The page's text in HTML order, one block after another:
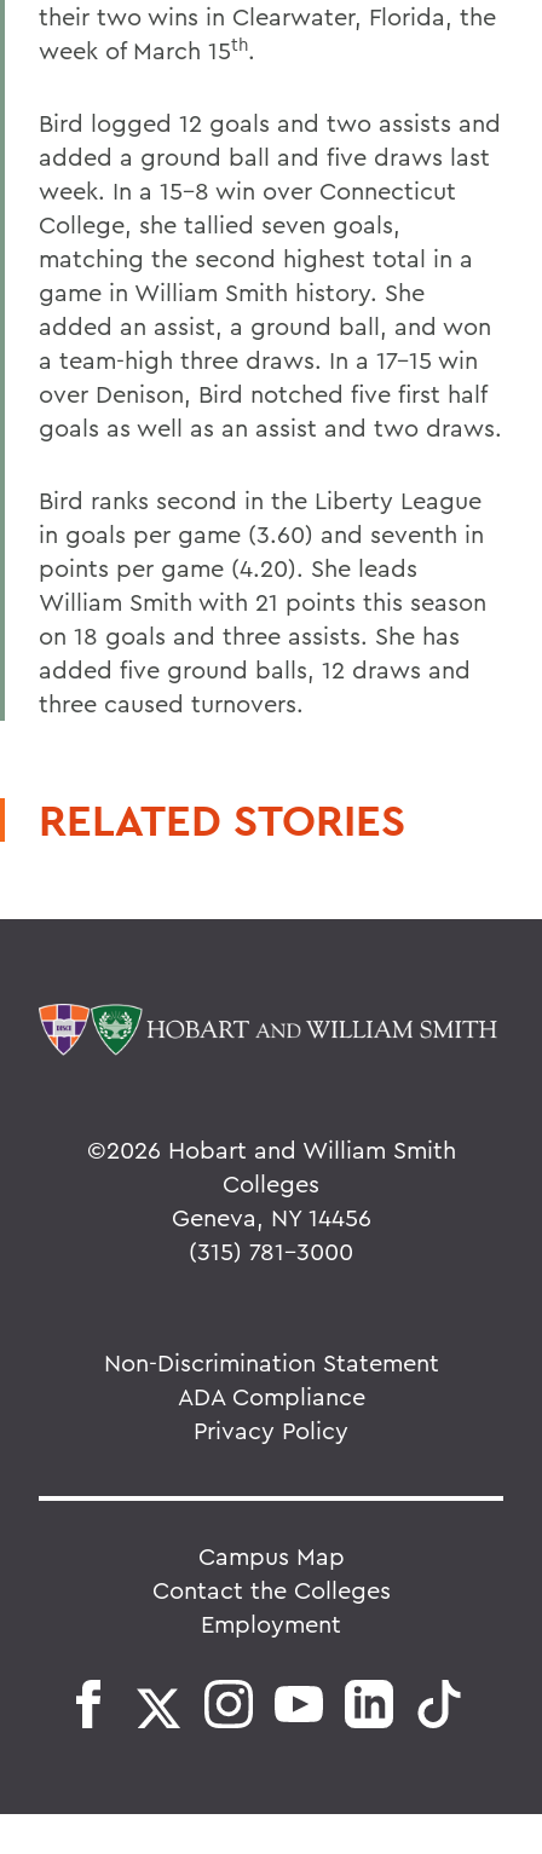
their two wins in Clearwater, Florida, the
week of March 15th.
Bird logged 12 goals and two assists and
added a ground ball and five draws last
week. In a 15-8 win over Connecticut
College, she tallied seven goals,
matching the second highest total in a
game in William Smith history. She
added an assist, a ground ball, and won
a team-high three draws. In a 17-15 win
over Denison, Bird notched five first half
goals as well as an assist and two draws.
Bird ranks second in the Liberty League
in goals per game (3.60) and seventh in
points per game (4.20). She leads
William Smith with 21 points this season
on 18 goals and three assists. She has
added five ground balls, 12 draws and
three caused turnovers.
RELATED STORIES
©2026 Hobart and William Smith
Colleges
Geneva, NY 14456
(315) 781-3000
Non-Discrimination Statement
ADA Compliance
Privacy Policy
Campus Map
Contact the Colleges
Employment